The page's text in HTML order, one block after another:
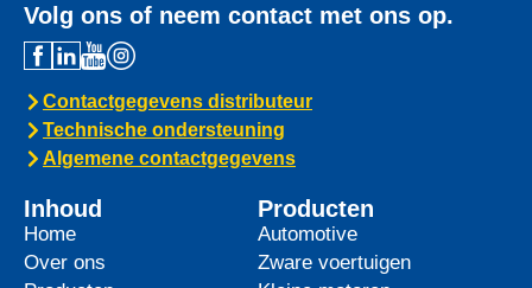
Volg ons of neem contact met ons op.
Contactgegevens distributeur
Technische ondersteuning
Algemene contactgegevens
Inhoud
Home
Over ons
Producten
Automotive
Zware voertuigen